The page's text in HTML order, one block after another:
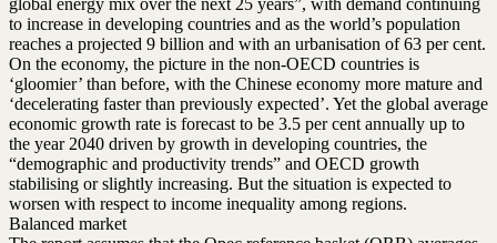
to increase in developing countries and as the world’s population
reaches a projected 9 billion and with an urbanisation of 63 per cent.
On the economy, the picture in the non-OECD countries is
‘gloomier’ than before, with the Chinese economy more mature and
‘decelerating faster than previously expected’. Yet the global average
economic growth rate is forecast to be 3.5 per cent annually up to
the year 2040 driven by growth in developing countries, the
“demographic and productivity trends” and OECD growth
stabilising or slightly increasing. But the situation is expected to
worsen with respect to income inequality among regions.
Balanced market